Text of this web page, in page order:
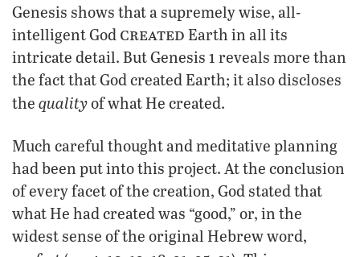
Genesis shows that a supremely wise, all-
intelligent God created Earth in all its
intricate detail. But Genesis 1 reveals more than
the fact that God created Earth; it also discloses
the qualityof what He created.
Much careful thought and meditative planning
had been put into this project. At the conclusion
of every facet of the creation, God stated that
what He had created was “good,” or, in the
widest sense of the original Hebrew word,